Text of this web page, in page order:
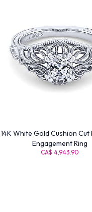
14K White Gold Cushion Cut
Engagement Ring
CA$ 4,943.90